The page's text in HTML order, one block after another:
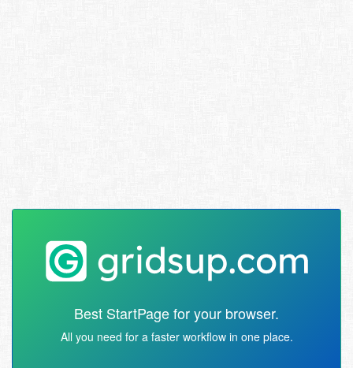
Best StartPage for your browser.
All you need for a faster workflow in one place.